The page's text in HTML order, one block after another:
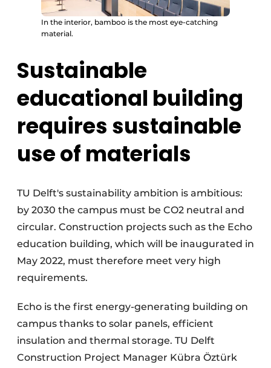
In the interior, bamboo is the most eye-catching
material.
Sustainable
educational building
requires sustainable
use of materials
TU Delft's sustainability ambition is ambitious:
by 2030 the campus must be CO2 neutral and
circular. Construction projects such as the Echo
education building, which will be inaugurated in
May 2022, must therefore meet very high
requirements.
Echo is the first energy-generating building on
campus thanks to solar panels, efficient
insulation and thermal storage. TU Delft
Construction Project Manager Kübra Öztürk